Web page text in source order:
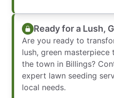
Ready for a Lush,
Are you ready to
lush, green
the town in Billings?
expert lawn seeding
local needs.